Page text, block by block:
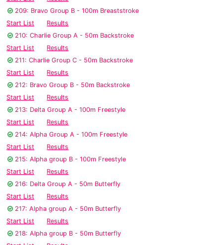
209: Bravo Group B - 100m Breaststroke
Start List
Results
210: Charlie Group A - 50m Backstroke
Start List
Results
211: Charlie Group C - 50m Backstroke
Start List
Results
212: Bravo Group B - 50m Backstroke
Start List
Results
213: Delta Group A - 100m Freestyle
Start List
Results
214: Alpha Group A - 100m Freestyle
Start List
Results
215: Alpha group B - 100m Freestyle
Start List
Results
216: Delta Group A - 50m Butterfly
Start List
Results
217: Alpha group A - 50m Butterfly
Start List
Results
218: Alpha group B - 50m Butterfly